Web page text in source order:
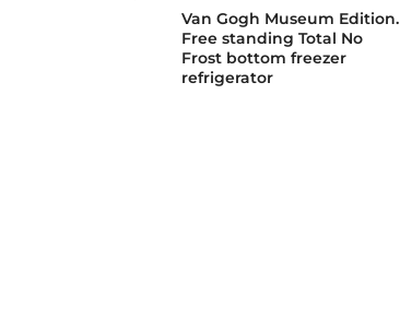
Van Gogh Museum Edition.
Free standing Total No
Frost bottom freezer
refrigerator